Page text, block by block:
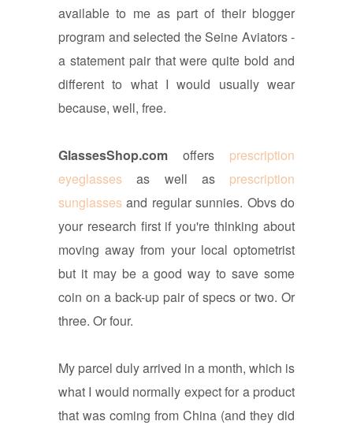
available to me as part of their blogger
program and selected the Seine Aviators -
a statement pair that were quite bold and
different to what I would usually wear
because, well, free.
GlassesShop.com offers prescription
eyeglasses as well as prescription
sunglasses and regular sunnies. Obvs do
your research first if you're thinking about
moving away from your local optometrist
but it may be a good way to save some
coin on a back-up pair of specs or two. Or
three. Or four.
My parcel duly arrived in a month, which is
what I would normally expect for a product
that was coming from China (and they did